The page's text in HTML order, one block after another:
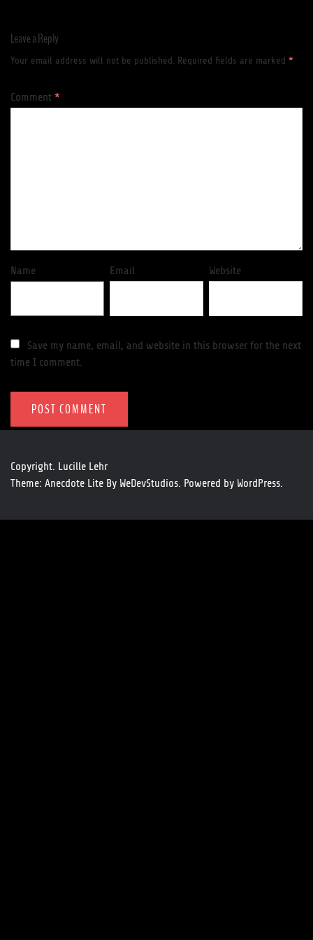
Leave a Reply
Your email address will not be published. Required fields are marked *
Comment *
Name Email Website
Save my name, email, and website in this browser for the next
time I comment.
Copyright. Lucille Lehr
Theme: Anecdote Lite By WeDevStudios. Powered by WordPress.